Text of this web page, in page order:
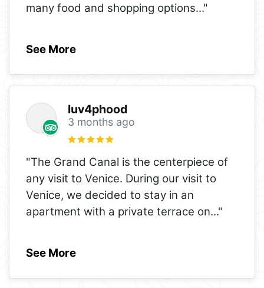
many food and shopping options..."
See More
luv4phood
3 months ago
"The Grand Canal is the centerpiece of
any visit to Venice. During our visit to
Venice, we decided to stay in an
apartment with a private terrace on..."
See More